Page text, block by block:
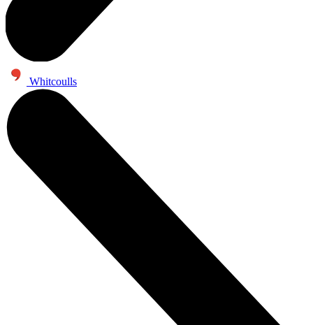
Whitcoulls